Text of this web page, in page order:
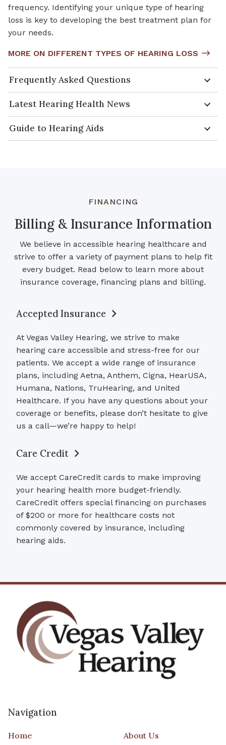
frequency. Identifying your unique type of hearing
loss is key to developing the best treatment plan for
your needs.
MORE ON DIFFERENT TYPES OF HEARING LOSS
Frequently Asked Questions
Latest Hearing Health News
Guide to Hearing Aids
FINANCING
Billing & Insurance Information
We believe in accessible hearing healthcare and
strive to offer a variety of payment plans to help fit
every budget. Read below to learn more about
insurance coverage, financing plans and billing.
Accepted Insurance
At Vegas Valley Hearing, we strive to make
hearing care accessible and stress-free for our
patients. We accept a wide range of insurance
plans, including Aetna, Anthem, Cigna, HearUSA,
Humana, Nations, TruHearing, and United
Healthcare. If you have any questions about your
coverage or benefits, please don’t hesitate to give
us a call—we’re happy to help!
Care Credit
We accept CareCredit cards to make improving
your hearing health more budget-friendly.
CareCredit offers special financing on purchases
of $200 or more for healthcare costs not
commonly covered by insurance, including
hearing aids.
Navigation
Home About Us